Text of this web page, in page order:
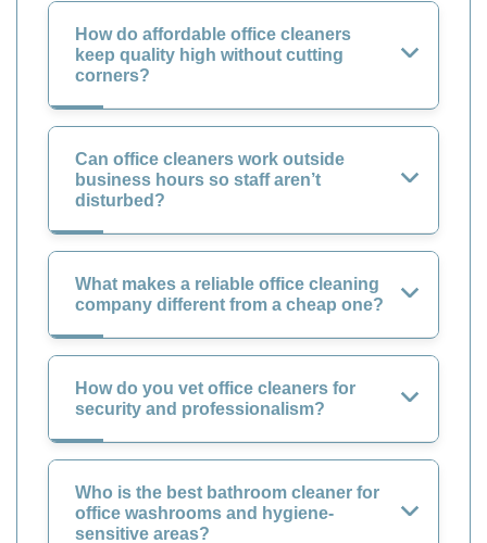
How do affordable office cleaners
keep quality high without cutting
corners?
Can office cleaners work outside
business hours so staff aren’t
disturbed?
What makes a reliable office cleaning
company different from a cheap one?
How do you vet office cleaners for
security and professionalism?
Who is the best bathroom cleaner for
office washrooms and hygiene-
sensitive areas?